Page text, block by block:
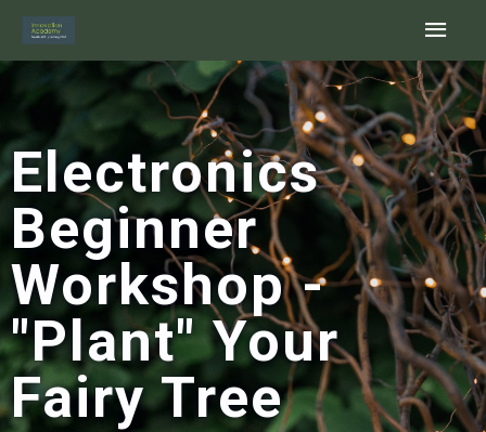
content
Main
Electronics
Beginner
Workshop -
"Plant" Your
Fairy Tree